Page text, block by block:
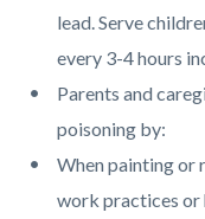
lead. Serve
every 3-4 hours
Parents and
poisoning by:
When painting or
work practices